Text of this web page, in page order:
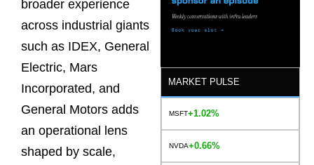
broader experience
across industrial giants
such as IDEX, General
Electric, Mars
Incorporated, and
General Motors adds
an operational lens
shaped by scale,
MARKET PULSE
MSFT+1.02%
NVDA+0.66%